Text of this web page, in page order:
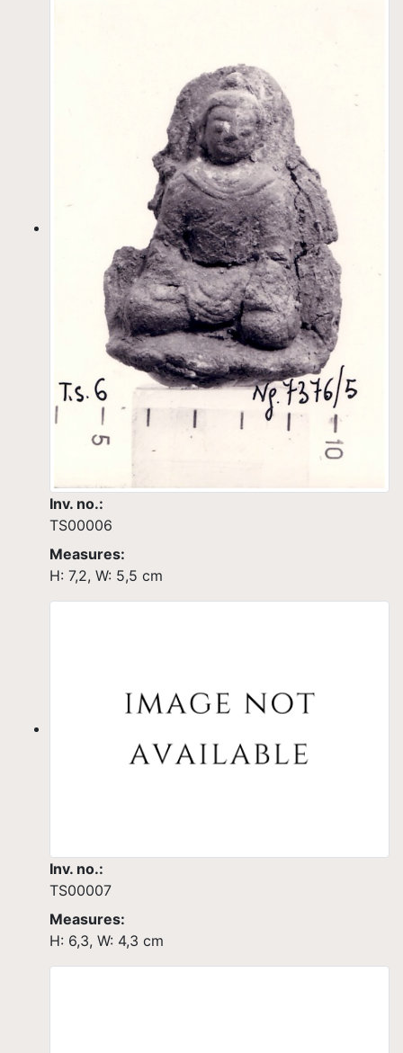
Inv. no.:
TS00006
Measures:
H: 7,2, W: 5,5 cm
Inv. no.:
TS00007
Measures:
H: 6,3, W: 4,3 cm